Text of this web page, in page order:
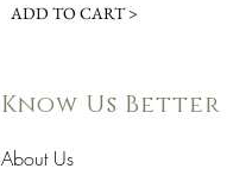
ADD TO CART >
Know Us Better
About Us